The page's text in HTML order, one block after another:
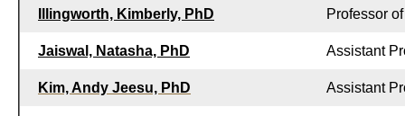
Illingworth, Kimberly, PhD Professor
Jaiswal, Natasha, PhD Assistant
Kim, Andy Jeesu, PhD Assistant